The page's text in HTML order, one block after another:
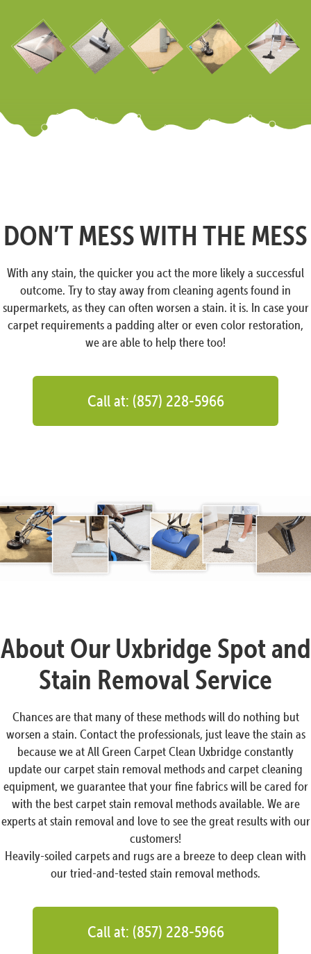
DON’T MESS WITH THE MESS
With any stain, the quicker you act the more likely a successful
outcome. Try to stay away from cleaning agents found in
supermarkets, as they can often worsen a stain. it is. In case your
carpet requirements a padding alter or even color restoration,
we are able to help there too!
Call at: (857) 228-5966
About Our Uxbridge Spot and
Stain Removal Service
Chances are that many of these methods will do nothing but
worsen a stain. Contact the professionals, just leave the stain as
because we at All Green Carpet Clean Uxbridge constantly
update our carpet stain removal methods and carpet cleaning
equipment, we guarantee that your fine fabrics will be cared for
with the best carpet stain removal methods available. We are
experts at stain removal and love to see the great results with our
customers!
Heavily-soiled carpets and rugs are a breeze to deep clean with
our tried-and-tested stain removal methods.
Call at: (857) 228-5966